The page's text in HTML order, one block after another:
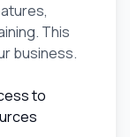
This
business.
to